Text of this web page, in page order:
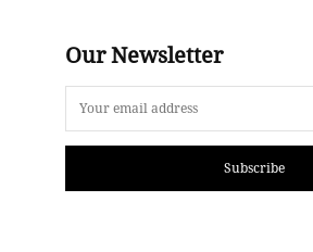
Our Newsletter
Subscribe